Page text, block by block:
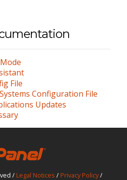
File
Configuration File
Updates
/ Legal Notices / Privacy Policy/